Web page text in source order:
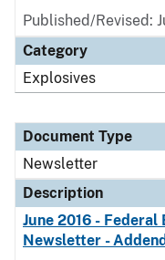
Published/Revised:
Category
Explosives
Document Type
Newsletter
Description
June 2016 - Federal
Newsletter -